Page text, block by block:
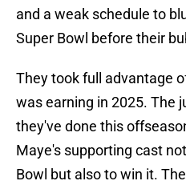
and a weak schedule to
Super Bowl before their
They took full advantage
was earning in 2025. The
they've done this
Maye's supporting cast
Bowl but also to win it.